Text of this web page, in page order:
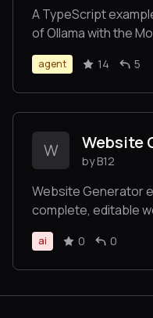
A TypeScript
of Ollama with the
servers. This project
command-line
utilize the tools from
agent 14 5
W Website
by B12
Website Generator
complete, editable
prompts, returning
the site without
ai 0 0